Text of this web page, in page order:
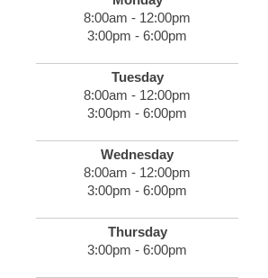
8:00am - 12:00pm
3:00pm - 6:00pm
Tuesday
8:00am - 12:00pm
3:00pm - 6:00pm
Wednesday
8:00am - 12:00pm
3:00pm - 6:00pm
Thursday
3:00pm - 6:00pm